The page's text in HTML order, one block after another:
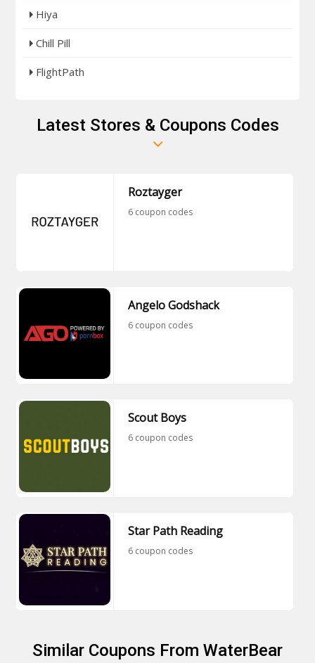
Hiya
Chill Pill
FlightPath
Latest Stores & Coupons Codes
Roztayger
6 coupon codes
Angelo Godshack
6 coupon codes
Scout Boys
6 coupon codes
Star Path Reading
6 coupon codes
Similar Coupons From WaterBear